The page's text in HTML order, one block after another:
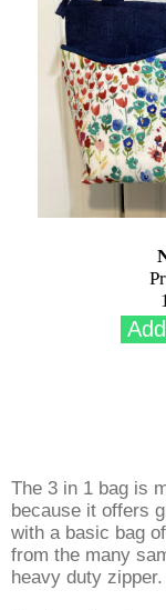
The 3 in 1 bag is
because it offers
with a basic bag
from the many
heavy duty zipper.